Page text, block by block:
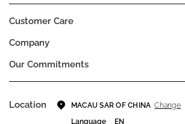
Company
Our Commitments
Customer Care
Location MACAU SAR OF CHINA Change
Language
EN